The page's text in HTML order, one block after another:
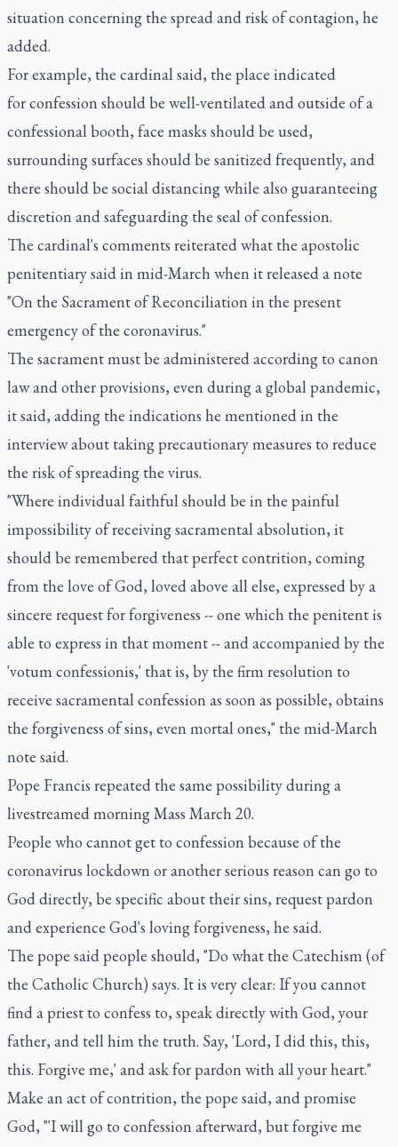
situation concerning the spread and risk of contagion, he
added.
For example, the cardinal said, the place indicated
for confession should be well-ventilated and outside of a
confessional booth, face masks should be used,
surrounding surfaces should be sanitized frequently, and
there should be social distancing while also guaranteeing
discretion and safeguarding the seal of confession.
The cardinal's comments reiterated what the apostolic
penitentiary said in mid-March when it released a note
"On the Sacrament of Reconciliation in the present
emergency of the coronavirus."
The sacrament must be administered according to canon
law and other provisions, even during a global pandemic,
it said, adding the indications he mentioned in the
interview about taking precautionary measures to reduce
the risk of spreading the virus.
"Where individual faithful should be in the painful
impossibility of receiving sacramental absolution, it
should be remembered that perfect contrition, coming
from the love of God, loved above all else, expressed by a
sincere request for forgiveness -- one which the penitent is
able to express in that moment -- and accompanied by the
'votum confessionis,' that is, by the firm resolution to
receive sacramental confession as soon as possible, obtains
the forgiveness of sins, even mortal ones," the mid-March
note said.
Pope Francis repeated the same possibility during a
livestreamed morning Mass March 20.
People who cannot get to confession because of the
coronavirus lockdown or another serious reason can go to
God directly, be specific about their sins, request pardon
and experience God's loving forgiveness, he said.
The pope said people should, "Do what the Catechism (of
the Catholic Church) says. It is very clear: If you cannot
find a priest to confess to, speak directly with God, your
father, and tell him the truth. Say, 'Lord, I did this, this,
this. Forgive me,' and ask for pardon with all your heart."
Make an act of contrition, the pope said, and promise
God, "'I will go to confession afterward, but forgive me